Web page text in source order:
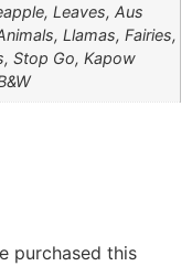
Leaves, Aus
Llamas, Fairies,
Stop Go, Kapow
purchased this